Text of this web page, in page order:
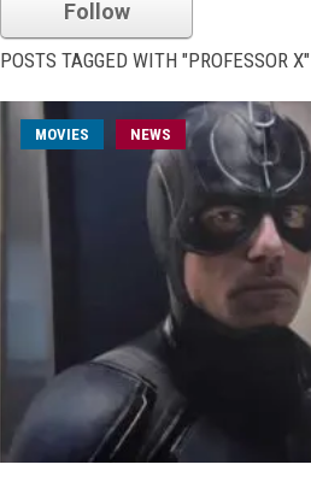
Follow
POSTS TAGGED WITH "PROFESSOR X"
MOVIES NEWS